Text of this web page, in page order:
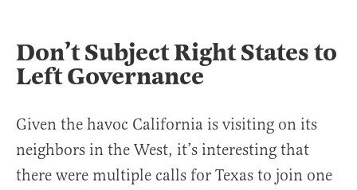
Don’t Subject Right States to
Left Governance
Given the havoc California is visiting on its
neighbors in the West, it’s interesting that
there were multiple calls for Texas to join one